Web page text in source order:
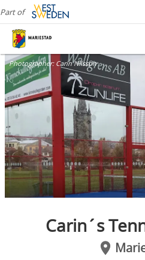
Part of
Photographer: Carin Nilsson
Carin´s